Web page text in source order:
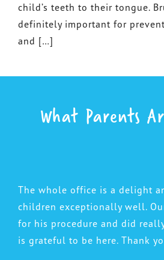
child’s teeth to their tongue.
definitely important for
and […]
What Parents
The whole office is a delight
children exceptionally well.
for his procedure and did
is grateful to be here. Thank